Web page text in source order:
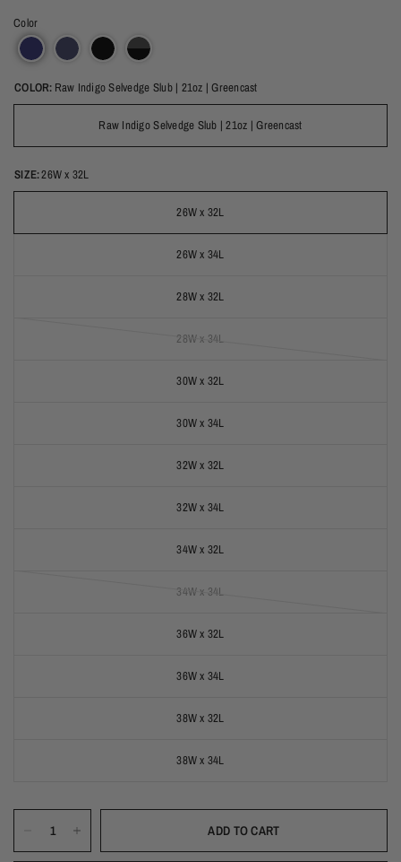
Color
COLOR: Raw Indigo Selvedge Slub | 21oz | Greencast
Raw Indigo Selvedge Slub | 21oz | Greencast
SIZE:26W x 32L
26W x 32L
26W x 34L
28W x 32L
28W x 34L(out of stock)
30W x 32L
30W x 34L
32W x 32L
32W x 34L
34W x 32L
34W x 34L(out of stock)
36W x 32L
36W x 34L
38W x 32L
38W x 34L
ADD TO CART